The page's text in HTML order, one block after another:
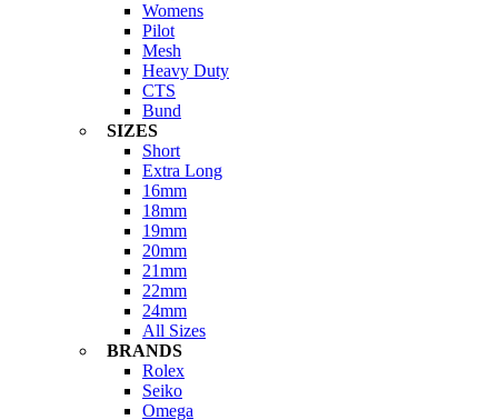
Womens
Pilot
Mesh
Heavy Duty
CTS
Bund
SIZES
Short
Extra Long
16mm
18mm
19mm
20mm
21mm
22mm
24mm
All Sizes
BRANDS
Rolex
Seiko
Omega